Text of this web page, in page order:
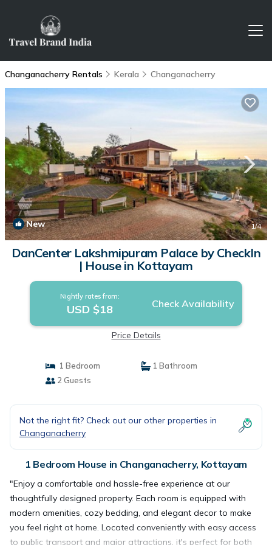
Changanacherry Rentals Kerala Changanacherry
New 1/4
DanCenter Lakshmipuram Palace by CheckIn
| House in Kottayam
Nightly rates from:
USD $18 Check Availability
Price Details
1 Bedroom
1 Bathroom
2 Guests
Not the right fit? Check out our other properties in
Changanacherry
1 Bedroom House in Changanacherry, Kottayam
"Enjoy a comfortable and hassle-free experience at our
thoughtfully designed property. Each room is equipped with
modern amenities, cozy bedding, and elegant decor to make
you feel right at home. Located conveniently with easy access
to public transport and major attractions, it's perfect for both